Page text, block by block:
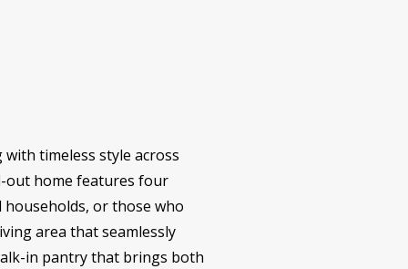
timeless style across
out home features four
or those who
area that seamlessly
in pantry that brings both